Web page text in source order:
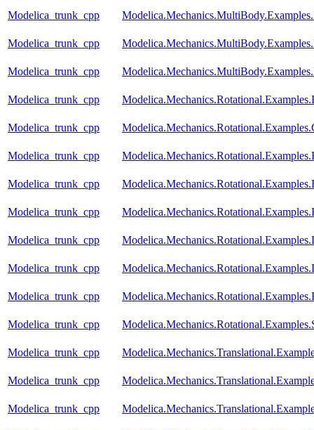
Modelica_trunk_cpp
Modelica_trunk_cpp
Modelica_trunk_cpp
Modelica_trunk_cpp
Modelica_trunk_cpp
Modelica_trunk_cpp
Modelica_trunk_cpp
Modelica_trunk_cpp
Modelica_trunk_cpp
Modelica_trunk_cpp
Modelica_trunk_cpp
Modelica_trunk_cpp
Modelica_trunk_cpp
Modelica_trunk_cpp
Modelica_trunk_cpp